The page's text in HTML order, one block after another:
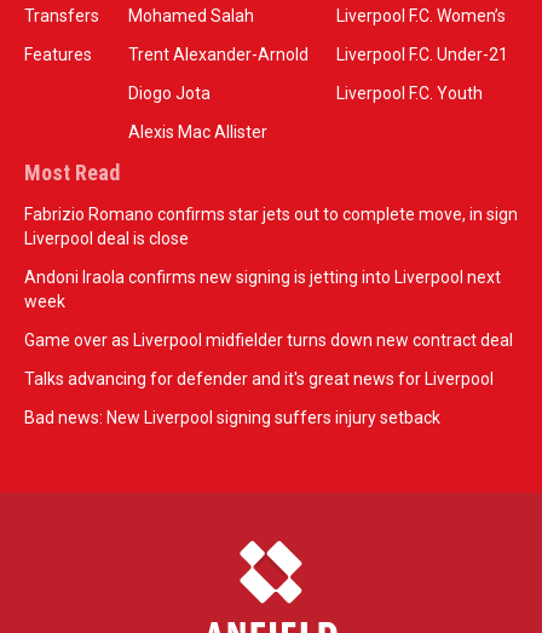
Transfers
Features
Mohamed Salah
Trent Alexander-Arnold
Diogo Jota
Alexis Mac Allister
Liverpool F.C. Women’s
Liverpool F.C. Under-21
Liverpool F.C. Youth
Most Read
Fabrizio Romano confirms star jets out to complete move, in sign
Liverpool deal is close
Andoni Iraola confirms new signing is jetting into Liverpool next
week
Game over as Liverpool midfielder turns down new contract deal
Talks advancing for defender and it's great news for Liverpool
Bad news: New Liverpool signing suffers injury setback